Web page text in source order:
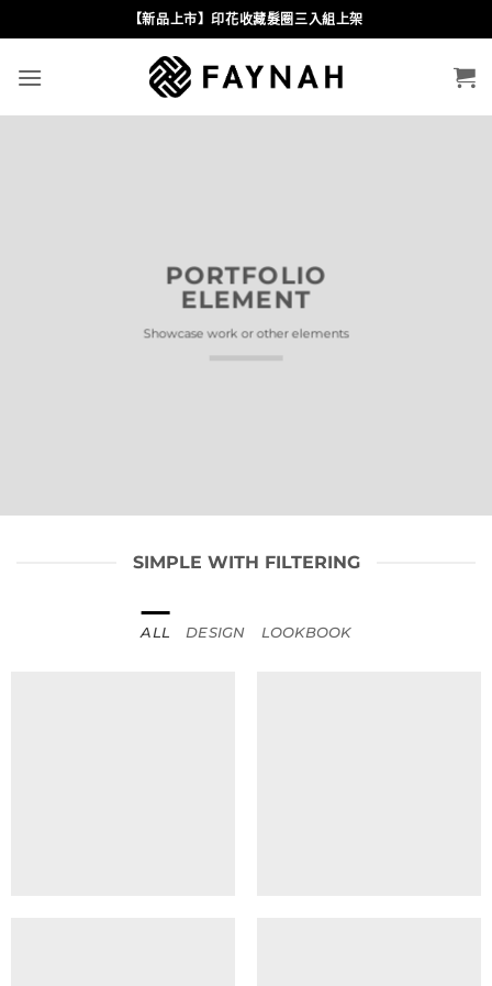
to
content
【新品上市】印花收藏髮圈三入組上架
PORTFOLIO
ELEMENT
Showcase work or other elements
SIMPLE WITH FILTERING
ALL DESIGN LOOKBOOK